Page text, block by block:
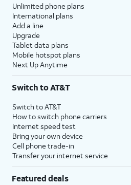
Unlimited phone plans
International plans
Add a line
Upgrade
Tablet data plans
Mobile hotspot plans
Next Up Anytime
Switch to AT&T
Switch to AT&T
How to switch phone carriers
Internet speed test
Bring your own device
Cell phone trade-in
Transfer your internet service
Featured deals